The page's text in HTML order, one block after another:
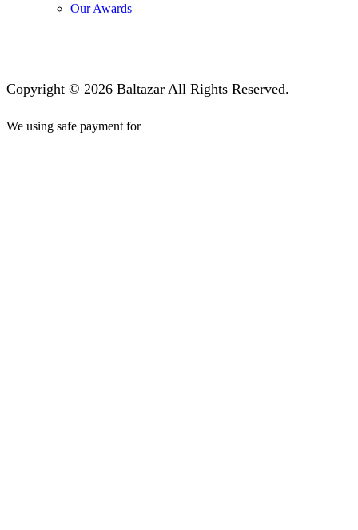
Our Awards
Copyright © 2026 Baltazar All Rights Reserved.
We using safe payment for